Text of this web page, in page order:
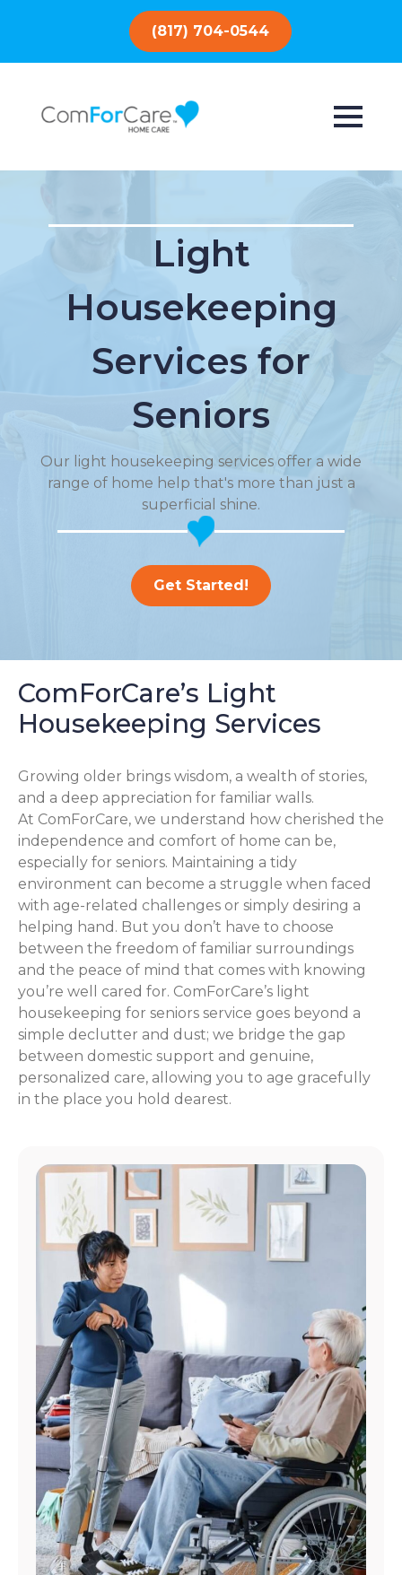
(817) 704-0544
Light
Housekeeping
Services for
Seniors
Our light housekeeping services offer a wide
range of home help that's more than just a
superficial shine.
Get Started!
ComForCare’s Light
Housekeeping Services
Growing older brings wisdom, a wealth of stories,
and a deep appreciation for familiar walls.
At ComForCare, we understand how cherished the
independence and comfort of home can be,
especially for seniors. Maintaining a tidy
environment can become a struggle when faced
with age-related challenges or simply desiring a
helping hand. But you don’t have to choose
between the freedom of familiar surroundings
and the peace of mind that comes with knowing
you’re well cared for. ComForCare’s light
housekeeping for seniors service goes beyond a
simple declutter and dust; we bridge the gap
between domestic support and genuine,
personalized care, allowing you to age gracefully
in the place you hold dearest.